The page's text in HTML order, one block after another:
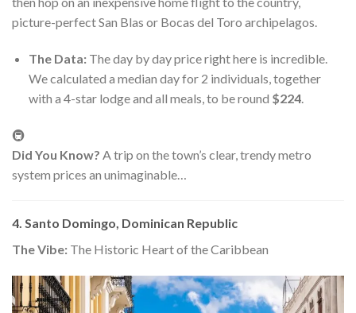
picture-perfect San Blas or Bocas del Toro archipelagos.
The Data:The day by day price right here is incredible.
We calculated a median day for 2 individuals, together
with a 4-star lodge and all meals, to be round $224.
🚇
Did You Know? A trip on the town’s clear, trendy metro
system prices an unimaginable…
4. Santo Domingo, Dominican Republic
The Vibe: The Historic Heart of the Caribbean